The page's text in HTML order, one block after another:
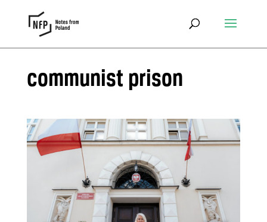
communist prison